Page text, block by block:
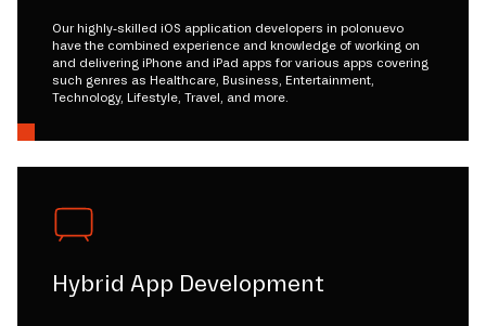
Our highly-skilled iOS application developers in polonuevo
have the combined experience and knowledge of working on
and delivering iPhone and iPad apps for various apps covering
such genres as Healthcare, Business, Entertainment,
Technology, Lifestyle, Travel, and more.
Hybrid App Development